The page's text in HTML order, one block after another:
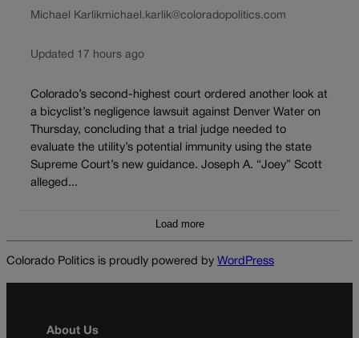
Michael Karlikmichael.karlik@coloradopolitics.com
Updated 17 hours ago
Colorado’s second-highest court ordered another look at
a bicyclist’s negligence lawsuit against Denver Water on
Thursday, concluding that a trial judge needed to
evaluate the utility’s potential immunity using the state
Supreme Court’s new guidance. Joseph A. “Joey” Scott
alleged...
Load more
Colorado Politics is proudly powered by WordPress
About Us